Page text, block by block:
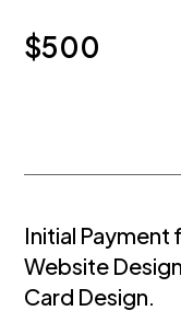
$500
Initial
Website
Card Design.